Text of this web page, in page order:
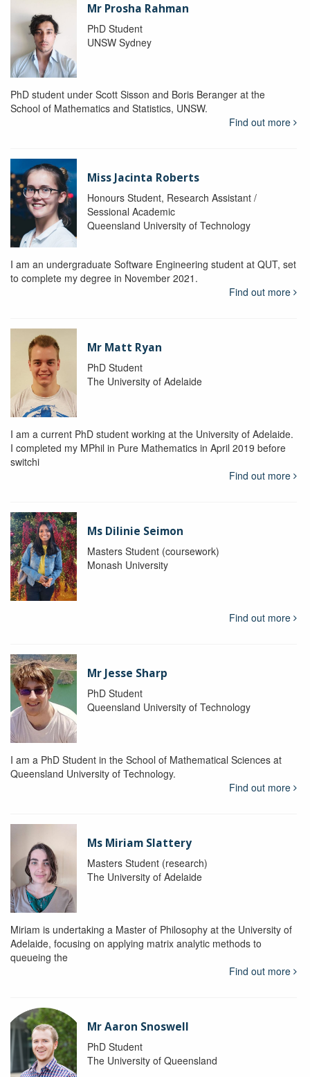
Mr Prosha Rahman
PhD Student
UNSW Sydney
PhD student under Scott Sisson and Boris Beranger at the
School of Mathematics and Statistics, UNSW.
Find out more
Miss Jacinta Roberts
Honours Student, Research Assistant /
Sessional Academic
Queensland University of Technology
I am an undergraduate Software Engineering student at QUT, set
to complete my degree in November 2021.
Find out more
Mr Matt Ryan
PhD Student
The University of Adelaide
I am a current PhD student working at the University of Adelaide.
I completed my MPhil in Pure Mathematics in April 2019 before
switchi
Find out more
Ms Dilinie Seimon
Masters Student (coursework)
Monash University
Find out more
Mr Jesse Sharp
PhD Student
Queensland University of Technology
I am a PhD Student in the School of Mathematical Sciences at
Queensland University of Technology.
Find out more
Ms Miriam Slattery
Masters Student (research)
The University of Adelaide
Miriam is undertaking a Master of Philosophy at the University of
Adelaide, focusing on applying matrix analytic methods to
queueing the
Find out more
Mr Aaron Snoswell
PhD Student
The University of Queensland